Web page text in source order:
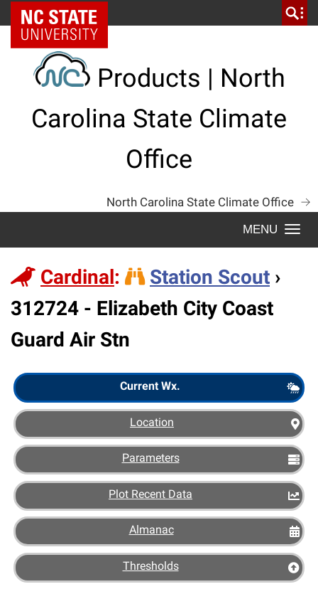
Skip
to
content
NC State Home
Products | North
Carolina State Climate
Office
North Carolina State Climate Office
Station
Scout
Cardinal: Station Scout ›
312724 - Elizabeth City Coast
Guard Air Stn
Current Wx.
Location
Parameters
Plot Recent Data
Almanac
Thresholds